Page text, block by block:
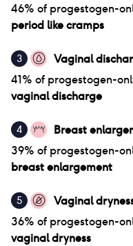
46% of progestogen-
period like cramps
3
Vaginal
41% of progestogen-
vaginal discharge
4
Breast
39% of progestogen-
breast enlargement
5
Vaginal
36% of progestogen-
vaginal dryness